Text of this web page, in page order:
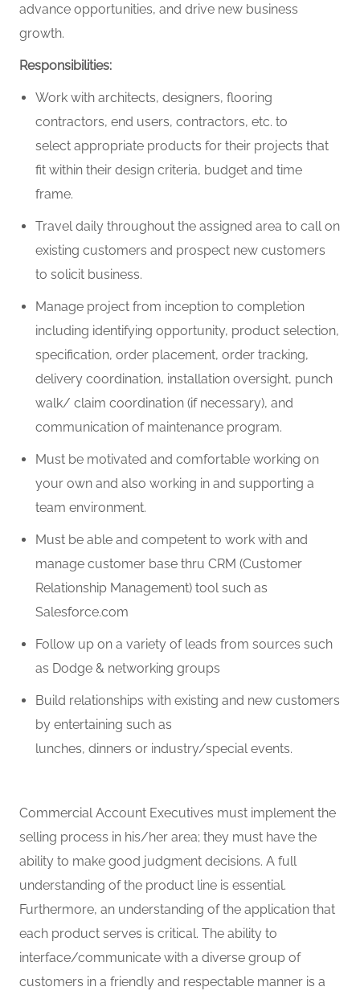
advance opportunities, and drive new business
growth.
Responsibilities:
Work with architects, designers, flooring
contractors, end users, contractors, etc. to
select appropriate products for their projects that
fit within their design criteria, budget and time
frame.
Travel daily throughout the assigned area to call on
existing customers and prospect new customers
to solicit business.
Manage project from inception to completion
including identifying opportunity, product selection,
specification, order placement, order tracking,
delivery coordination, installation oversight, punch
walk/ claim coordination (if necessary), and
communication of maintenance program.
Must be motivated and comfortable working on
your own and also working in and supporting a
team environment.
Must be able and competent to work with and
manage customer base thru CRM (Customer
Relationship Management) tool such as
Salesforce.com
Follow up on a variety of leads from sources such
as Dodge & networking groups
Build relationships with existing and new customers
by entertaining such as
lunches, dinners or industry/special events.
Commercial Account Executives must implement the
selling process in his/her area; they must have the
ability to make good judgment decisions. A full
understanding of the product line is essential.
Furthermore, an understanding of the application that
each product serves is critical. The ability to
interface/communicate with a diverse group of
customers in a friendly and respectable manner is a